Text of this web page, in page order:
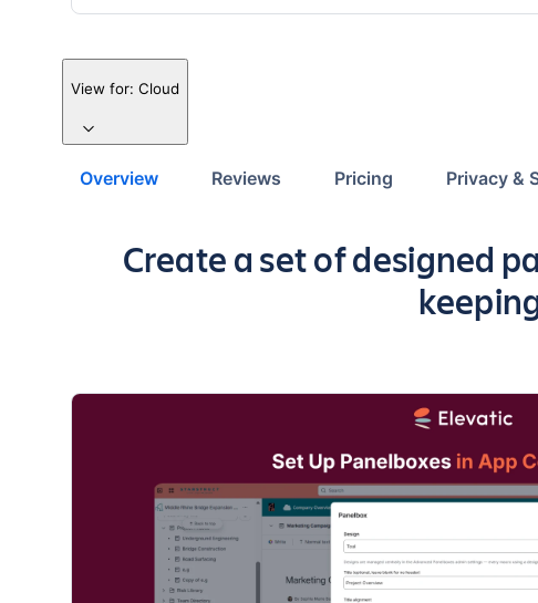
View for: Cloud
Overview Reviews Pricing Privacy &
Key highlights of the app
Create a set of designed